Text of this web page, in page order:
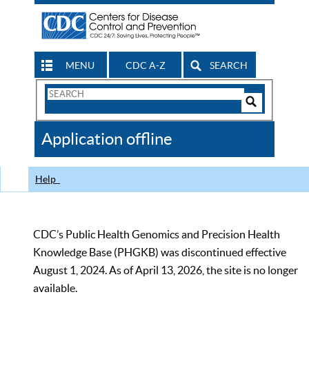
MENU CDC A-Z SEARCH
Search
CDC
Application offline
Help
CDC’s Public Health Genomics and Precision Health
Knowledge Base (PHGKB) was discontinued effective
August 1, 2024. As of April 13, 2026, the site is no longer
available.